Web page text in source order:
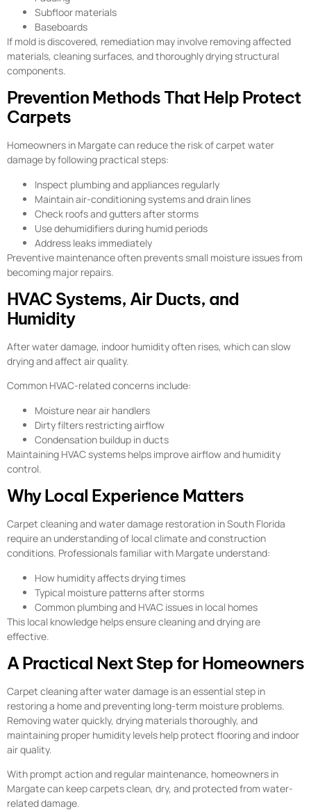
Subfloor materials
Baseboards
If mold is discovered, remediation may involve removing affected
materials, cleaning surfaces, and thoroughly drying structural
components.
Prevention Methods That Help Protect
Carpets
Homeowners in Margate can reduce the risk of carpet water
damage by following practical steps:
Inspect plumbing and appliances regularly
Maintain air-conditioning systems and drain lines
Check roofs and gutters after storms
Use dehumidifiers during humid periods
Address leaks immediately
Preventive maintenance often prevents small moisture issues from
becoming major repairs.
HVAC Systems, Air Ducts, and
Humidity
After water damage, indoor humidity often rises, which can slow
drying and affect air quality.
Common HVAC-related concerns include:
Moisture near air handlers
Dirty filters restricting airflow
Condensation buildup in ducts
Maintaining HVAC systems helps improve airflow and humidity
control.
Why Local Experience Matters
Carpet cleaning and water damage restoration in South Florida
require an understanding of local climate and construction
conditions. Professionals familiar with Margate understand:
How humidity affects drying times
Typical moisture patterns after storms
Common plumbing and HVAC issues in local homes
This local knowledge helps ensure cleaning and drying are
effective.
A Practical Next Step for Homeowners
Carpet cleaning after water damage is an essential step in
restoring a home and preventing long-term moisture problems.
Removing water quickly, drying materials thoroughly, and
maintaining proper humidity levels help protect flooring and indoor
air quality.
With prompt action and regular maintenance, homeowners in
Margate can keep carpets clean, dry, and protected from water-
related damage.